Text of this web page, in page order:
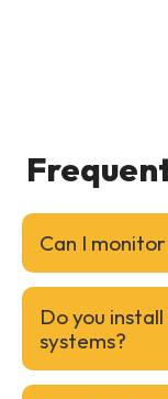
Can I
Do you
systems?